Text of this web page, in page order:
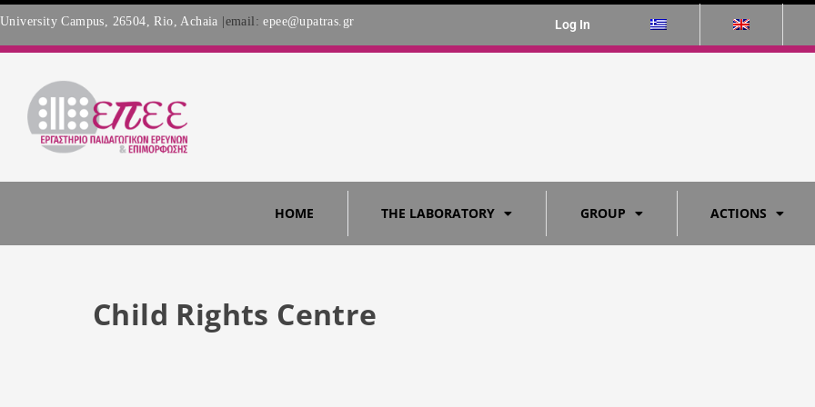
University Campus, 26504, Rio, Achaia |email:epee@upatras.gr Log In
HOME THE LABORATORY GROUP ACTIONS
Child Rights Centre